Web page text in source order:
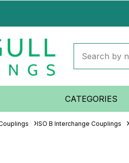
CATEGORIES
ISO B Interchange Couplings